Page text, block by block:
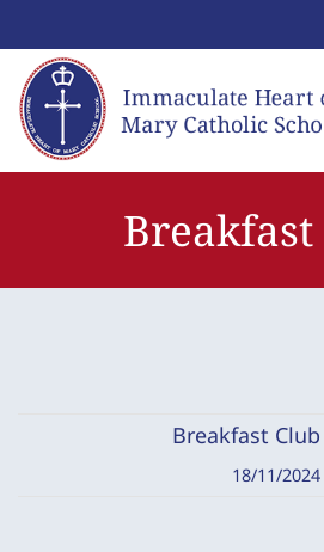
to
content
Breakfast
Breakfast Club
18/11/2024